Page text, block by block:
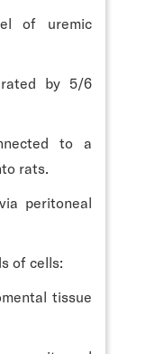
of uremic
by 5/6
to a
rats.
peritoneal
of cells:
tissue